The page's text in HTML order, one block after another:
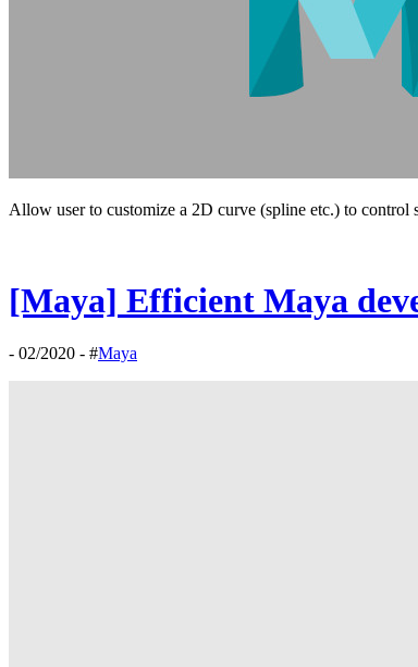
Allow user to customize a 2D curve (spline etc.) to control
[Maya] Efficient Maya
- 02/2020 - #Maya